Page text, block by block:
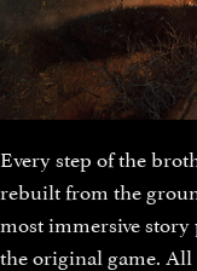
Every step of the
rebuilt from the
most immersive
the original game.